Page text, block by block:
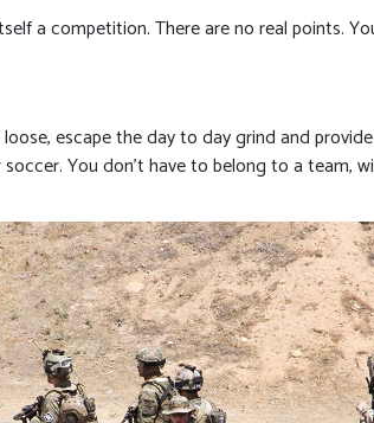
a competition. There are no real points.
escape the day to day grind and
You don’t have to belong to a team,